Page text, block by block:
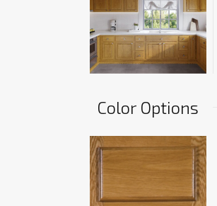
Color Options